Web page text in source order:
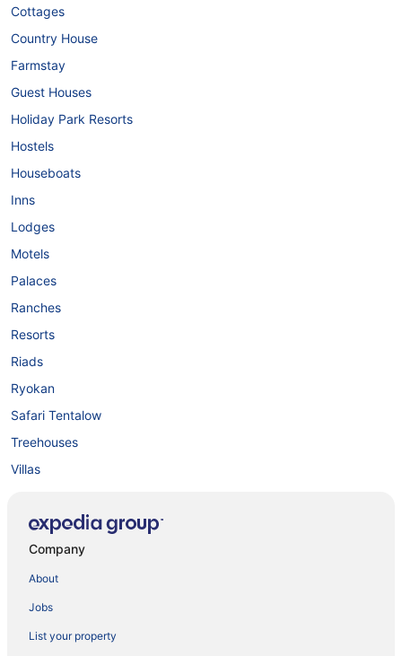
Cottages
Country House
Farmstay
Guest Houses
Holiday Park Resorts
Hostels
Houseboats
Inns
Lodges
Motels
Palaces
Ranches
Resorts
Riads
Ryokan
Safari Tentalow
Treehouses
Villas
Company
About
Jobs
List your property